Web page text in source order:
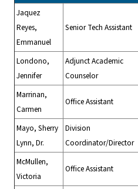
Jaquez
Reyes,
Emmanuel
Senior Tech Assistant
Londono,
Jennifer
Adjunct Academic
Counselor
Marrinan,
Carmen
Office Assistant
Mayo, Sherry
Lynn, Dr.
Division
Coordinator/Director
McMullen,
Victoria
Office Assistant